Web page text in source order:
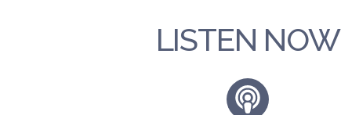
LISTEN NOW